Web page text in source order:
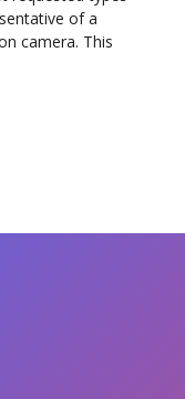
of a
camera. This